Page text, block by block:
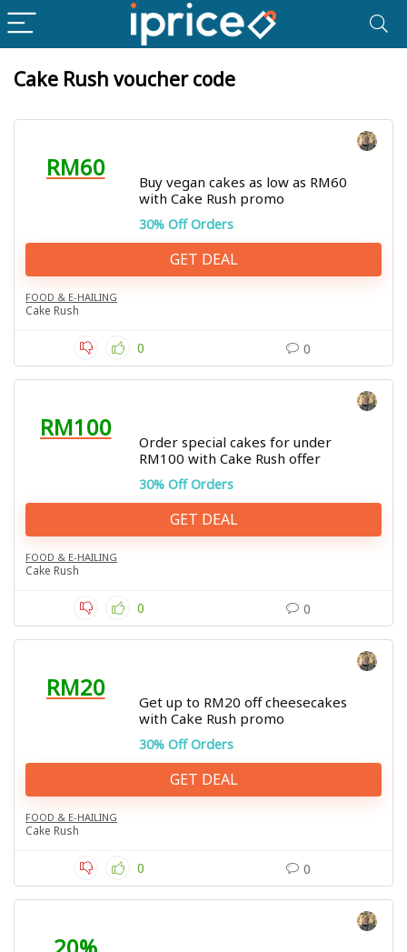
Cake Rush voucher code
RM60
Buy vegan cakes as low as RM60
with Cake Rush promo
30% Off Orders
GET DEAL
FOOD & E-HAILING
Cake Rush
0 0
RM100
Order special cakes for under
RM100 with Cake Rush offer
30% Off Orders
GET DEAL
FOOD & E-HAILING
Cake Rush
0 0
RM20
Get up to RM20 off cheesecakes
with Cake Rush promo
30% Off Orders
GET DEAL
FOOD & E-HAILING
Cake Rush
0 0